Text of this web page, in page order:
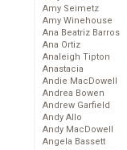
Amy Seimetz
Amy Winehouse
Ana Beatriz Barros
Ana Ortiz
Analeigh Tipton
Anastacia
Andie MacDowell
Andrea Bowen
Andrew Garfield
Andy Allo
Andy MacDowell
Angela Bassett